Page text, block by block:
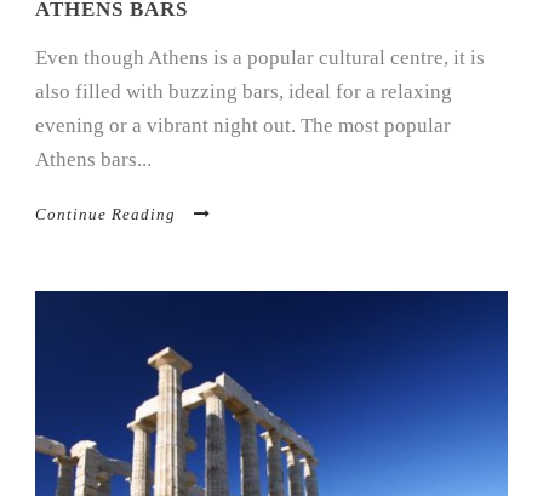
ATHENS BARS
Even though Athens is a popular cultural centre, it is
also filled with buzzing bars, ideal for a relaxing
evening or a vibrant night out. The most popular
Athens bars...
Continue Reading